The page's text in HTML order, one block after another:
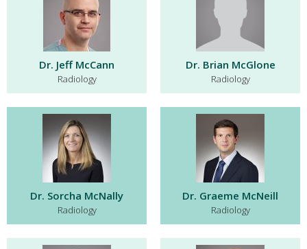
Dr. Jeff McCann
Radiology
Dr. Brian McGlone
Radiology
Dr. Sorcha McNally
Radiology
Dr. Graeme McNeill
Radiology